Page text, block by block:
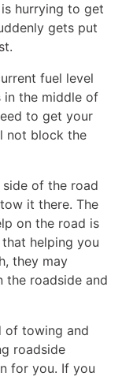
hurrying to get
gets put
fuel level
in the middle of
to get your
not block the
of the road
it there. The
on the road is
helping you
they may
the roadside and
of towing and
roadside
for you. If you